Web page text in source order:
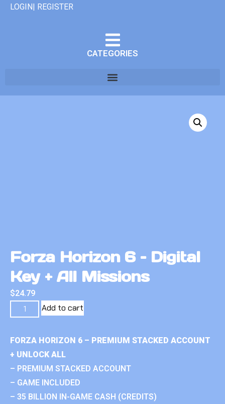
LOGIN| REGISTER
CATEGORIES
Forza Horizon 6 – Digital
Key + All Missions
$24.79
Add to cart
FORZA HORIZON 6 – PREMIUM STACKED ACCOUNT
+ UNLOCK ALL
– PREMIUM STACKED ACCOUNT
– GAME INCLUDED
– 35 BILLION IN-GAME CASH (CREDITS)